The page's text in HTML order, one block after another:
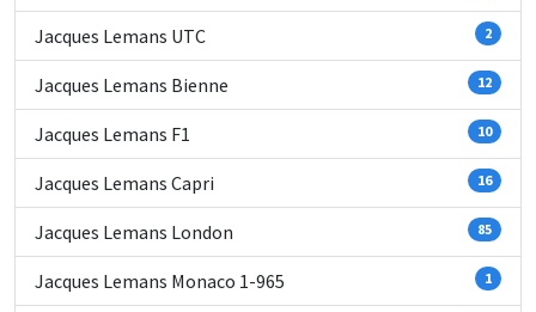
Jacques Lemans UTC 2
Jacques Lemans Bienne 12
Jacques Lemans F1 10
Jacques Lemans Capri 16
Jacques Lemans London 85
Jacques Lemans Monaco 1-965 1